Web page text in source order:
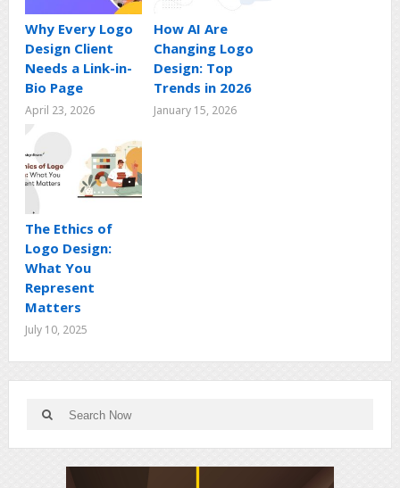
Why Every Logo
Design Client
Needs a Link-in-
Bio Page
April 23, 2026
How AI Are
Changing Logo
Design: Top
Trends in 2026
January 15, 2026
The Ethics of
Logo Design:
What You
Represent
Matters
July 10, 2025